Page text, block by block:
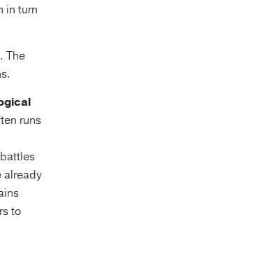
in turn
The
runs
already
to